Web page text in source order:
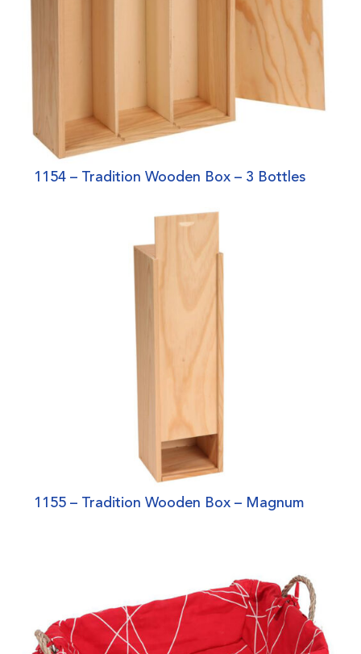
1154 – Tradition Wooden Box – 3 Bottles
1155 – Tradition Wooden Box – Magnum